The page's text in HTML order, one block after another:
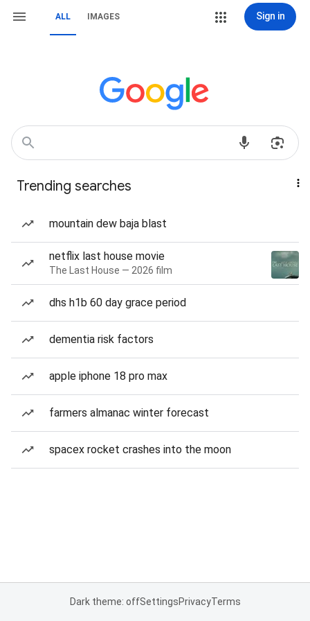
ALL IMAGES Sign in
Trending searches
mountain dew baja blast
netflix last house movie
The Last House — 2026 film
dhs h1b 60 day grace period
dementia risk factors
apple iphone 18 pro max
farmers almanac winter forecast
spacex rocket crashes into the moon
Dark theme: offSettingsPrivacyTerms